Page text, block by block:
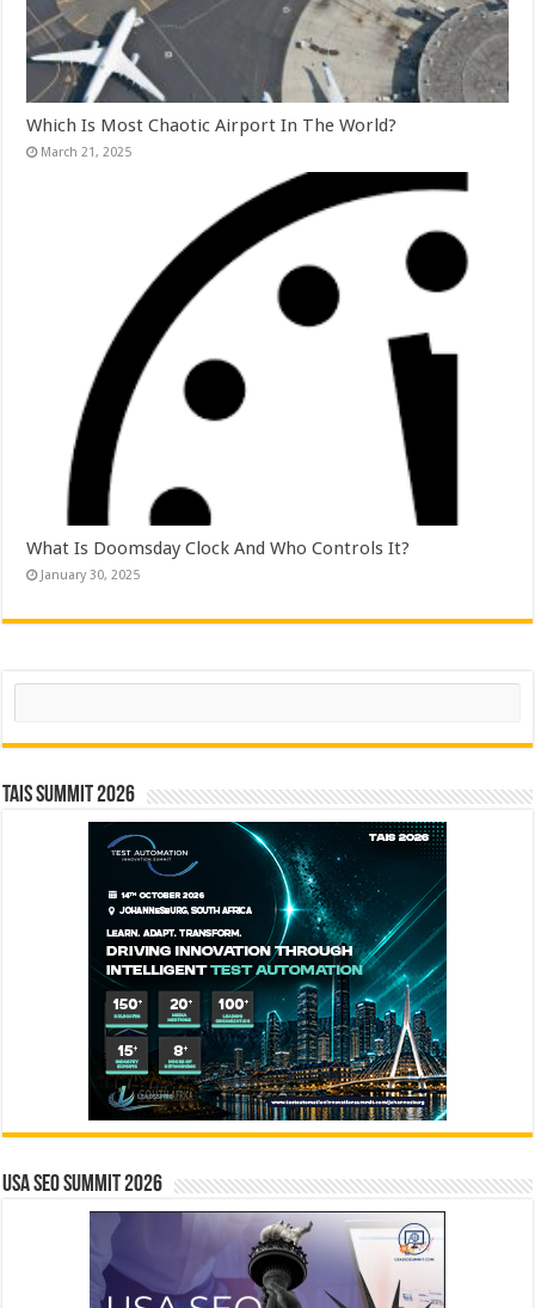
Which Is Most Chaotic Airport In The World?
March 21, 2025
What Is Doomsday Clock And Who Controls It?
January 30, 2025
Search
TAIS Summit 2026
USA SEO SUMMIT 2026